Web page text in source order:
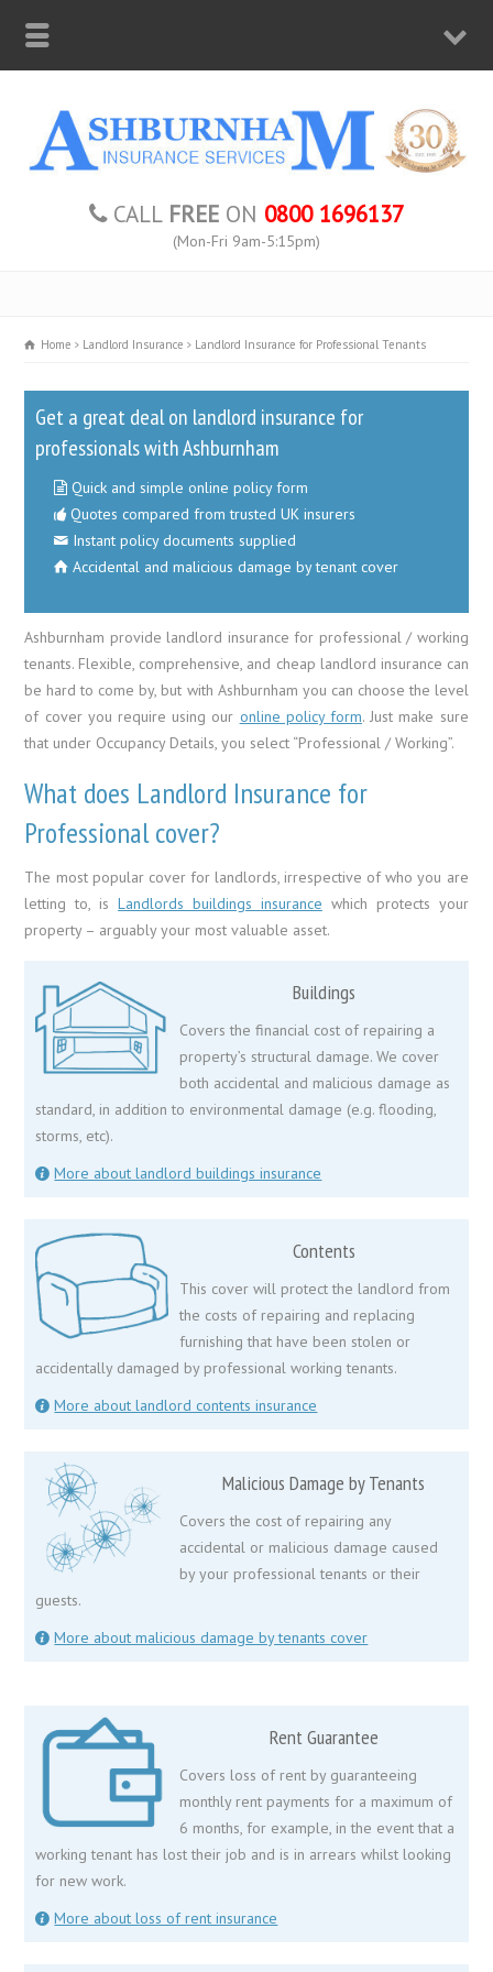
CALL FREE ON 0800 1696137
(Mon-Fri 9am-5:15pm)
Home Landlord Insurance Landlord Insurance for Professional Tenants
Get a great deal on landlord insurance for
professionals with Ashburnham
Quick and simple online policy form
Quotes compared from trusted UK insurers
Instant policy documents supplied
Accidental and malicious damage by tenant cover
Ashburnham provide landlord insurance for professional / working
tenants. Flexible, comprehensive, and cheap landlord insurance can
be hard to come by, but with Ashburnham you can choose the level
of cover you require using our online policy form. Just make sure
that under Occupancy Details, you select “Professional / Working”.
What does Landlord Insurance for
Professional cover?
The most popular cover for landlords, irrespective of who you are
letting to, isLandlords buildings insurance which protects your
property – arguably your most valuable asset.
Buildings
Covers the financial cost of repairing a
property’s structural damage. We cover
both accidental and malicious damage as
standard, in addition to environmental damage (e.g. flooding,
storms, etc).
More about landlord buildings insurance
Contents
This cover will protect the landlord from
the costs of repairing and replacing
furnishing that have been stolen or
accidentally damaged by professional working tenants.
More about landlord contents insurance
Malicious Damage by Tenants
Covers the cost of repairing any
accidental or malicious damage caused
by your professional tenants or their
guests.
More about malicious damage by tenants cover
Rent Guarantee
Covers loss of rent by guaranteeing
monthly rent payments for a maximum of
6 months, for example, in the event that a
working tenant has lost their job and is in arrears whilst looking
for new work.
More about loss of rent insurance